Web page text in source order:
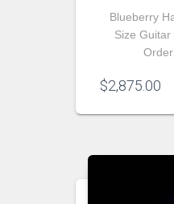
Blueberry
Size
$2,875.00